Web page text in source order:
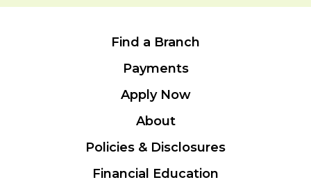
Find a Branch
Payments
Apply Now
About
Policies & Disclosures
Financial Education